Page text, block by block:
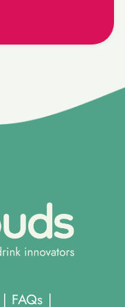
| FAQs |